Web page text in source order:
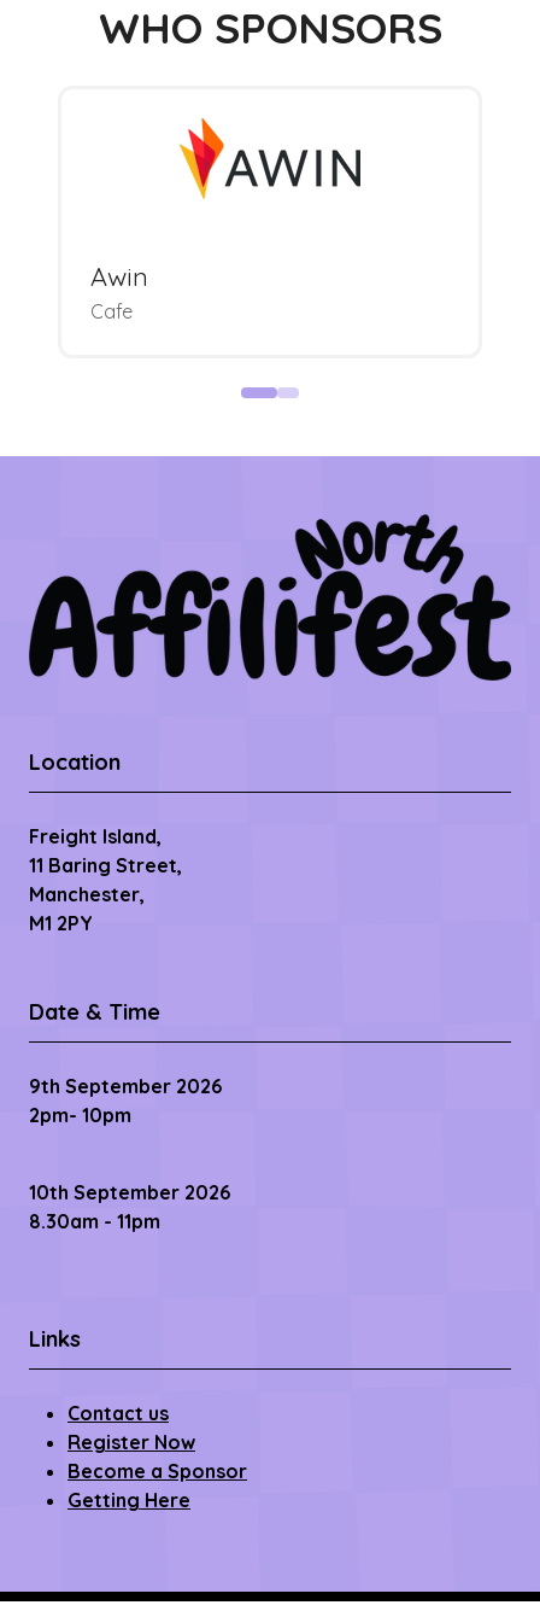
WHO SPONSORS
Awin
Cafe
Location
Freight Island,
11 Baring Street,
Manchester,
M1 2PY
Date & Time
9th September 2026
2pm- 10pm
10th September 2026
8.30am - 11pm
Links
Contact us
Register Now
Become a Sponsor
Getting Here